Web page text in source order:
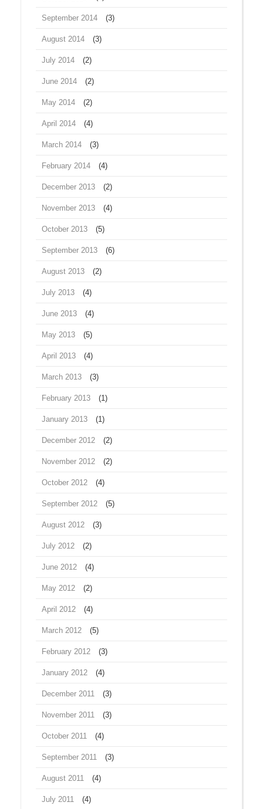
September 2014 (3)
August 2014 (3)
July 2014 (2)
June 2014 (2)
May 2014 (2)
April 2014 (4)
March 2014 (3)
February 2014 (4)
December 2013 (2)
November 2013 (4)
October 2013 (5)
September 2013 (6)
August 2013 (2)
July 2013 (4)
June 2013 (4)
May 2013 (5)
April 2013 (4)
March 2013 (3)
February 2013 (1)
January 2013 (1)
December 2012 (2)
November 2012 (2)
October 2012 (4)
September 2012 (5)
August 2012 (3)
July 2012 (2)
June 2012 (4)
May 2012 (2)
April 2012 (4)
March 2012 (5)
February 2012 (3)
January 2012 (4)
December 2011 (3)
November 2011 (3)
October 2011 (4)
September 2011 (3)
August 2011 (4)
July 2011 (4)